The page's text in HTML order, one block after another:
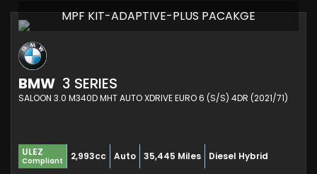
MPF KIT-ADAPTIVE-PLUS PACAKGE
BMW 3 SERIES
SALOON 3.0 M340D MHT AUTO XDRIVE EURO 6 (S/S) 4DR (2021/71)
ULEZ
Compliant 2,993cc Auto 35,445 Miles Diesel Hybrid